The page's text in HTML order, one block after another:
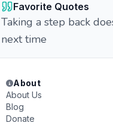
Favorite Quotes
Taking a step back
next time
About
About Us
Blog
Donate